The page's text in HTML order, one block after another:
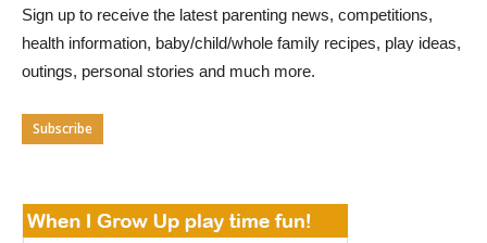
Sign up to receive the latest parenting news, competitions,
health information, baby/child/whole family recipes, play ideas,
outings, personal stories and much more.
Subscribe